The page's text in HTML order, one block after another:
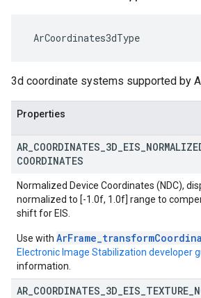
ArCoordinates3dType
3d coordinate systems supported by
Properties
AR COORDINATES 3D EIS
COORDINATES
Normalized Device Coordinates (NDC),
normalized to [-1.0f, 1.0f] range to
shift for EIS.
Use with
Electronic Image Stabilization developer
information.
AR COORDINATES 3D EIS TEXTURE